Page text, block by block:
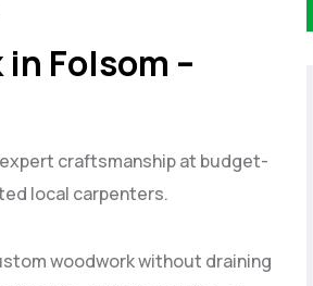
Folsom –
craftsmanship at budget-
local carpenters.
woodwork without draining